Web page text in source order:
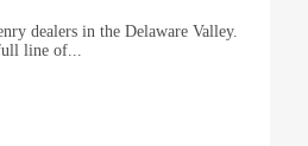
dealers in the Delaware Valley.
line of...